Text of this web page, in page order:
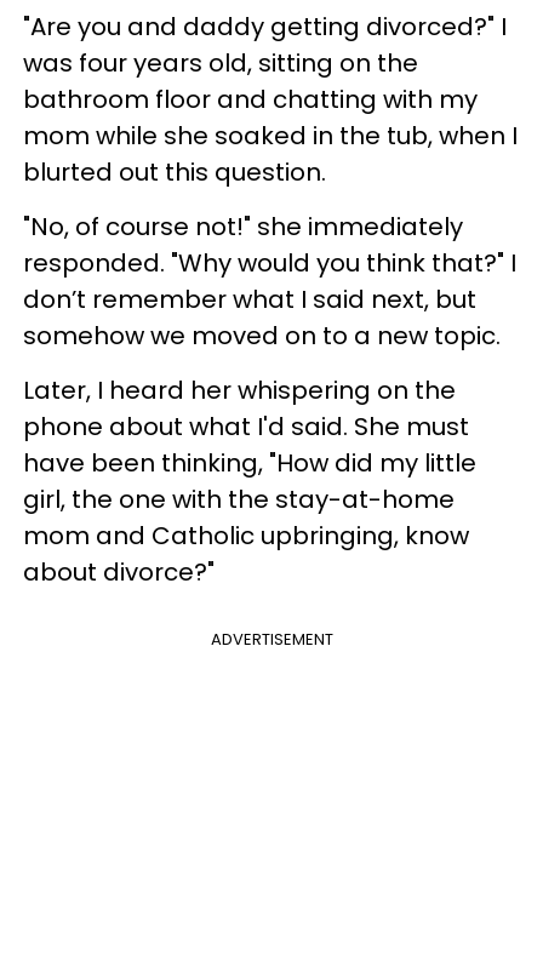
"Are you and daddy getting divorced?" I
was four years old, sitting on the
bathroom floor and chatting with my
mom while she soaked in the tub, when I
blurted out this question.
"No, of course not!" she immediately
responded. "Why would you think that?" I
don’t remember what I said next, but
somehow we moved on to a new topic.
Later, I heard her whispering on the
phone about what I'd said. She must
have been thinking, "How did my little
girl, the one with the stay-at-home
mom and Catholic upbringing, know
about divorce?"
ADVERTISEMENT